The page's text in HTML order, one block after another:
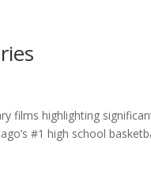
films highlighting
#1 high school